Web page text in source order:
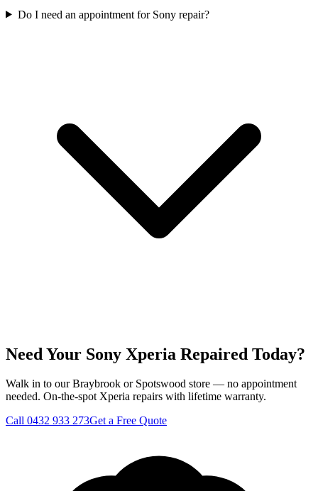
Do I need an appointment for Sony repair?
Need Your Sony Xperia Repaired Today?
Walk in to our Braybrook or Spotswood store — no appointment
needed. On-the-spot Xperia repairs with lifetime warranty.
Call 0432 933 273Get a Free Quote